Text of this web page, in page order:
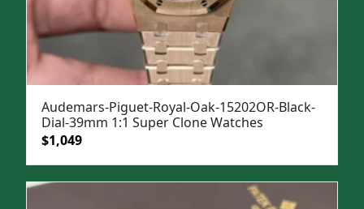
Audemars-Piguet-Royal-Oak-15202OR-Black-
Dial-39mm 1:1 Super Clone Watches
Original
was:
$1,049Current
is: